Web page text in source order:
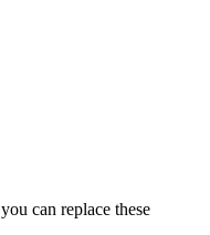
can replace these